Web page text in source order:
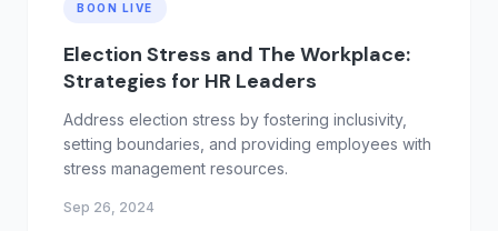
BOON LIVE
Election Stress and The Workplace:
Strategies for HR Leaders
Address election stress by fostering inclusivity,
setting boundaries, and providing employees with
stress management resources.
Sep 26, 2024